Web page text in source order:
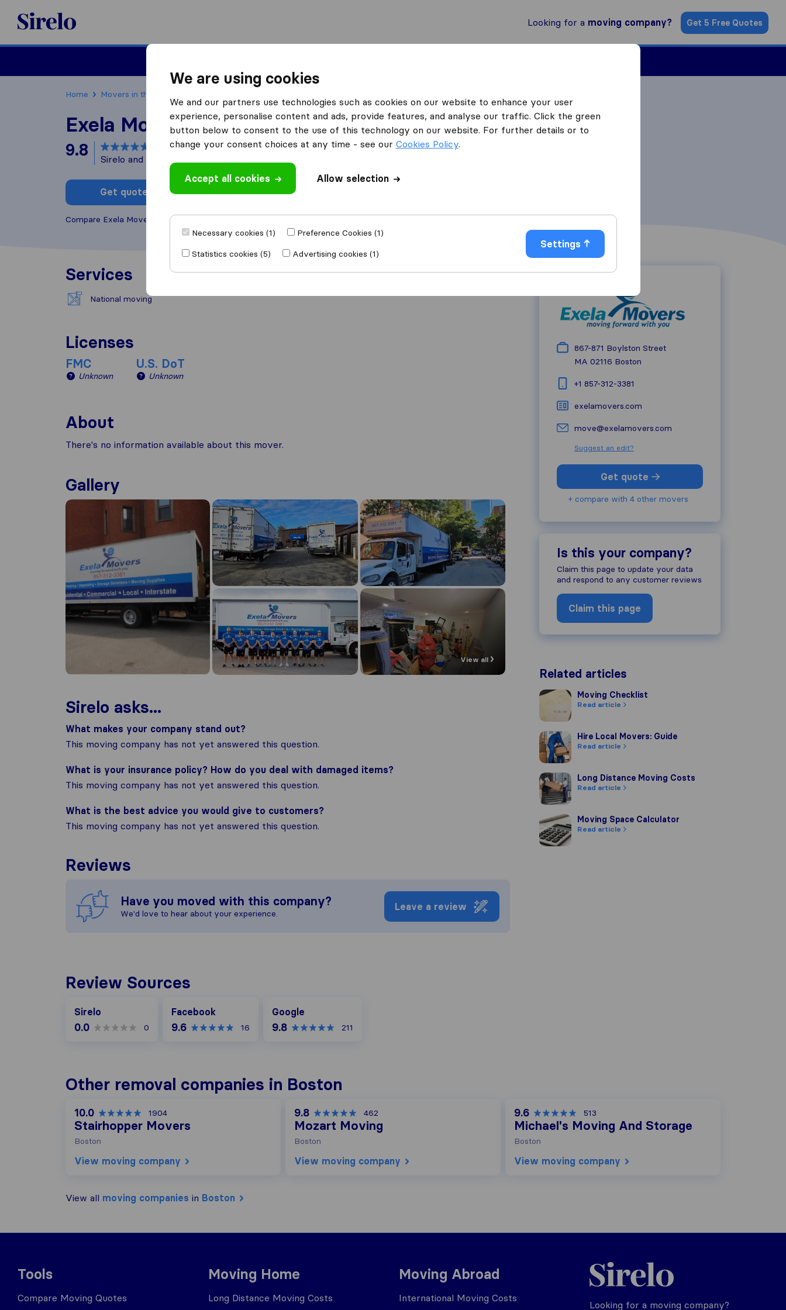
Sirelo.com
Looking for a moving company? Get 5 Free Quotes
Home Movers in the US
Exela Movers
9.8 based on211
Sirelo and Google reviews
Get quote Write a review
Compare Exela Movers with other
Services
National moving
Licenses
FMC
Unknown
U.S. DoT
Unknown
About
There's no information available about this mover.
Gallery
View all
Sirelo asks...
What makes your company stand out?
This moving company has not yet answered this question.
What is your insurance policy? How do you deal with damaged items?
This moving company has not yet answered this question.
What is the best advice you would give to customers?
This moving company has not yet answered this question.
Reviews
Have you moved with this company?
We'd love to hear about your experience.
Leave a review
867-871 Boylston Street
MA 02116 Boston
+1 857-312-3381
exelamovers.com
move@exelamovers.com
Suggest an edit?
Get quote
+ compare with 4 other movers
Is this your company?
Claim this page to update your data
and respond to any customer reviews
Claim this page
Related articles
Moving Checklist
Moving Checklist
Read article
Hire Local Movers: Guide
Hire Local Movers: Guide
Read article
Long Distance Moving Costs
Long Distance Moving Costs
Read article
Moving Space Calculator
Moving Space Calculator
Read article
Review Sources
Sirelo
0.0 0
Facebook
9.6 16
Google
9.8 211
Other removal companies in Boston
10.0 1904
Stairhopper Movers
Boston
View moving company
9.8 462
Mozart Moving
Boston
View moving company
9.6 513
Michael's Moving And Storage
Boston
View moving company
View all moving companies in Boston
Tools
Compare Moving Quotes
Moving Home
Long Distance Moving Costs
Moving Abroad
International Moving Costs
Sirelo.com
Looking for a moving company?
We are using cookies
We and our partners use technologies such as cookies on our website to enhance your user
experience, personalise content and ads, provide features, and analyse our traffic. Click the green
button below to consent to the use of this technology on our website. For further details or to
change your consent choices at any time - see our Cookies Policy.
Accept all cookies Allow selection
Necessary cookies (1)
Preference Cookies (1)
Statistics cookies (5)
Advertising cookies (1)
Settings